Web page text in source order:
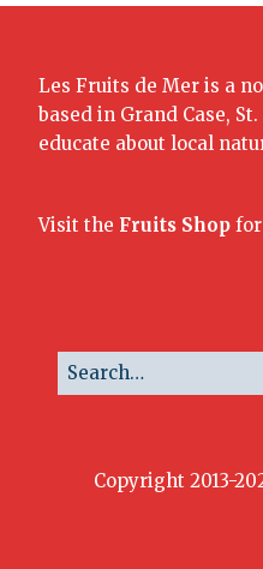
Les Fruits de Mer is a
based in Grand Case,
educate about local
Visit the Fruits Shop
Copyright 2013-